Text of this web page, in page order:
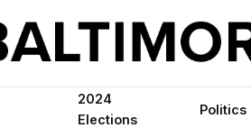
2024
Elections
Politics